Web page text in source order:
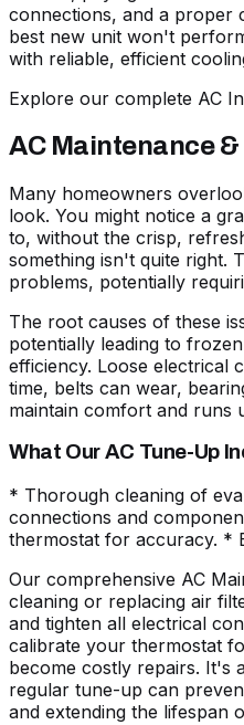
connections, and a proper
best new unit won't
with reliable, efficient
Explore our complete AC
AC Maintenance
Many homeowners
look. You might notice a
to, without the crisp,
something isn't quite right.
problems, potentially
The root causes of these
potentially leading to
efficiency. Loose electrical
time, belts can wear,
maintain comfort and runs
What Our AC Tune-Up
* Thorough cleaning of
connections and
thermostat for accuracy. *
Our comprehensive AC
cleaning or replacing air
and tighten all electrical
calibrate your thermostat
become costly repairs. It's
regular tune-up can
and extending the lifespan